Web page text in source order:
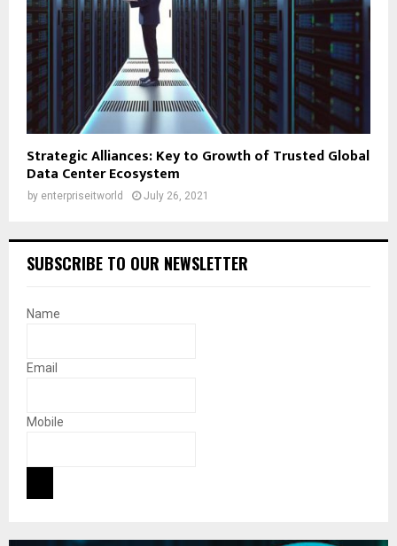
Strategic Alliances: Key to Growth of Trusted Global
Data Center Ecosystem
by enterpriseitworld July 26, 2021
SUBSCRIBE TO OUR NEWSLETTER
Name
Email
Mobile